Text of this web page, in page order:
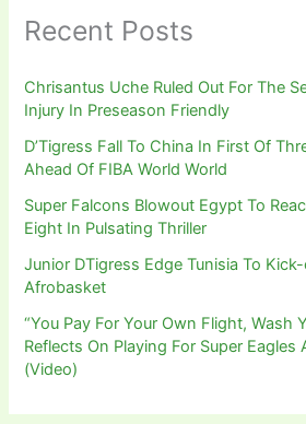
Recent Posts
Chrisantus Uche Ruled Out For The
Injury In Preseason Friendly
D’Tigress Fall To China In First Of
Ahead Of FIBA World World
Super Falcons Blowout Egypt To
Eight In Pulsating Thriller
Junior DTigress Edge Tunisia To
Afrobasket
“You Pay For Your Own Flight, Wash
Reflects On Playing For Super Eagles
(Video)